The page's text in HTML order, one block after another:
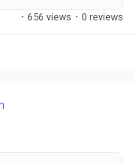
a back or you might
best way to help
· 656 views · 0 reviews